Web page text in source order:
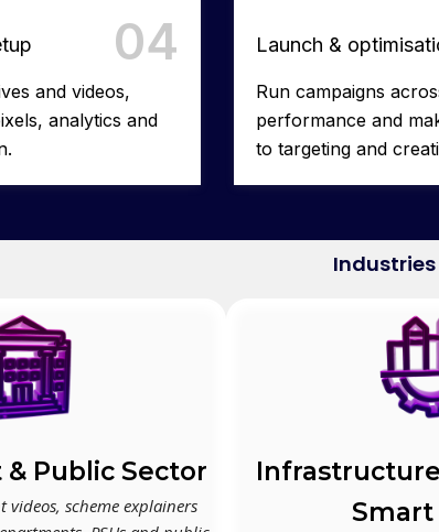
04
and videos,
analytics and
Launch &
Run campaigns
performance and
to targeting and
Industries
Public Sector
videos, scheme explainers
Smart